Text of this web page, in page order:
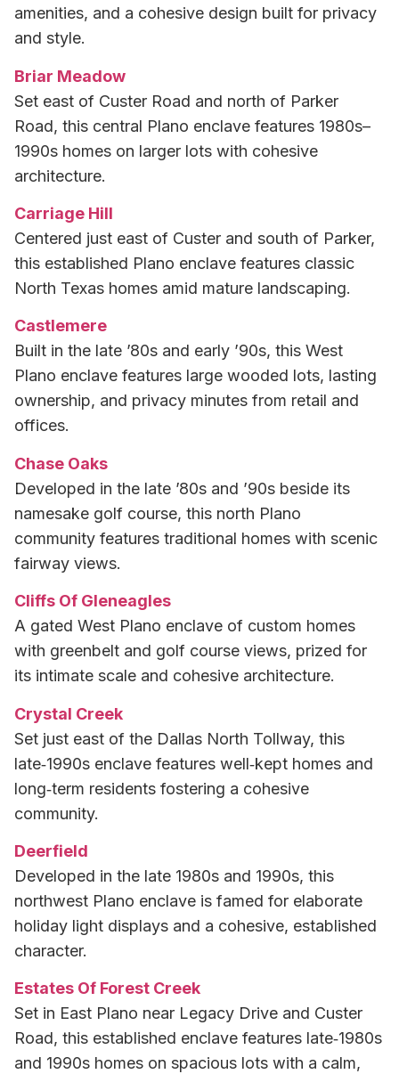
amenities, and a cohesive design built for privacy
and style.
Briar Meadow
Set east of Custer Road and north of Parker
Road, this central Plano enclave features 1980s–
1990s homes on larger lots with cohesive
architecture.
Carriage Hill
Centered just east of Custer and south of Parker,
this established Plano enclave features classic
North Texas homes amid mature landscaping.
Castlemere
Built in the late ’80s and early ’90s, this West
Plano enclave features large wooded lots, lasting
ownership, and privacy minutes from retail and
offices.
Chase Oaks
Developed in the late ’80s and ’90s beside its
namesake golf course, this north Plano
community features traditional homes with scenic
fairway views.
Cliffs Of Gleneagles
A gated West Plano enclave of custom homes
with greenbelt and golf course views, prized for
its intimate scale and cohesive architecture.
Crystal Creek
Set just east of the Dallas North Tollway, this
late‑1990s enclave features well‑kept homes and
long‑term residents fostering a cohesive
community.
Deerfield
Developed in the late 1980s and 1990s, this
northwest Plano enclave is famed for elaborate
holiday light displays and a cohesive, established
character.
Estates Of Forest Creek
Set in East Plano near Legacy Drive and Custer
Road, this established enclave features late‑1980s
and 1990s homes on spacious lots with a calm,